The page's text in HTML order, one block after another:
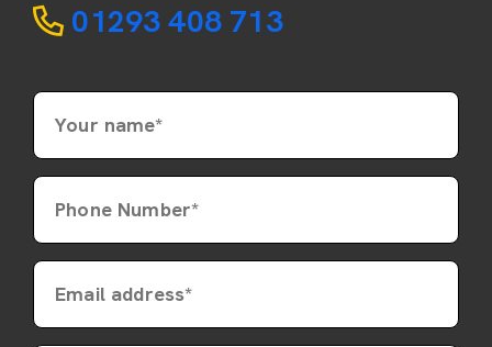
01293 408 713
Your name*
Phone Number*
Email address*